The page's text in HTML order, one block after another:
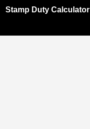
Stamp Duty Calculator